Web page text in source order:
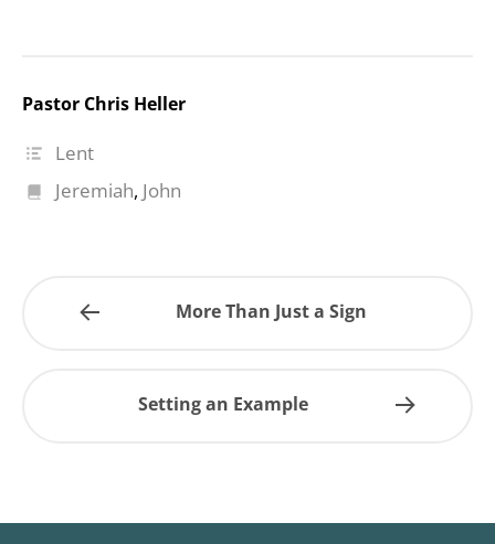
Pastor Chris Heller
Lent
Jeremiah, John
More Than Just a Sign
Setting an Example